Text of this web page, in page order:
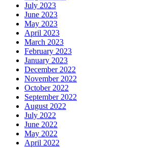
July 2023
June 2023
May 2023
April 2023
March 2023
February 2023
January 2023
December 2022
November 2022
October 2022
September 2022
August 2022
July 2022
June 2022
May 2022
April 2022